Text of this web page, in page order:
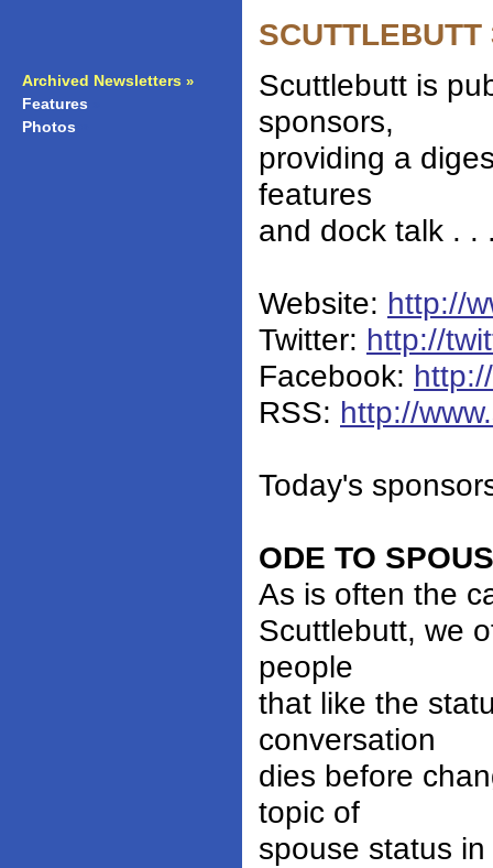
Archived Newsletters »
Features
Photos
Scuttlebutt is
sponsors,
providing a
features
and dock talk . .
Website: http://
Twitter: http://
Facebook:
RSS: http://
Today's
ODE TO
As is often the
Scuttlebutt, we
people
that like the
conversation
dies before
topic of
spouse status